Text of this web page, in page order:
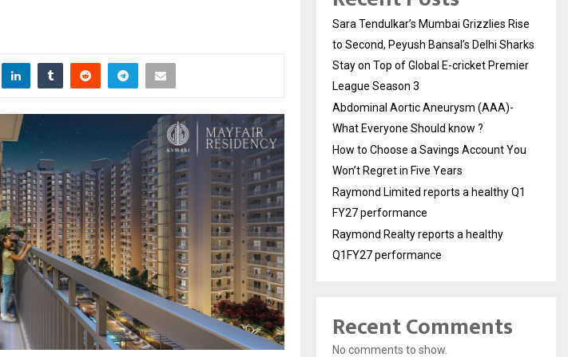
Sara Tendulkar’s Mumbai Grizzlies Rise
to Second, Peyush Bansal’s Delhi Sharks
Stay on Top of Global E-cricket Premier
League Season 3
Abdominal Aortic Aneurysm (AAA)-
What Everyone Should know ?
How to Choose a Savings Account You
Won’t Regret in Five Years
Raymond Limited reports a healthy Q1
FY27 performance
Raymond Realty reports a healthy
Q1FY27 performance
Recent Comments
No comments to show.